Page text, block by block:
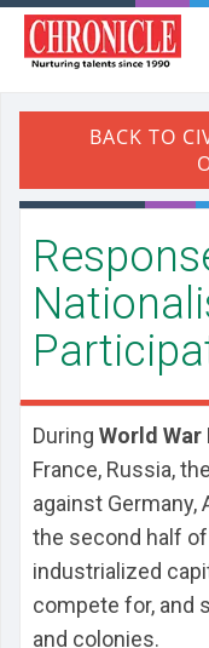
During World War
France, Russia,
against Germany,
the second half
industrialized
compete for, and
and colonies.